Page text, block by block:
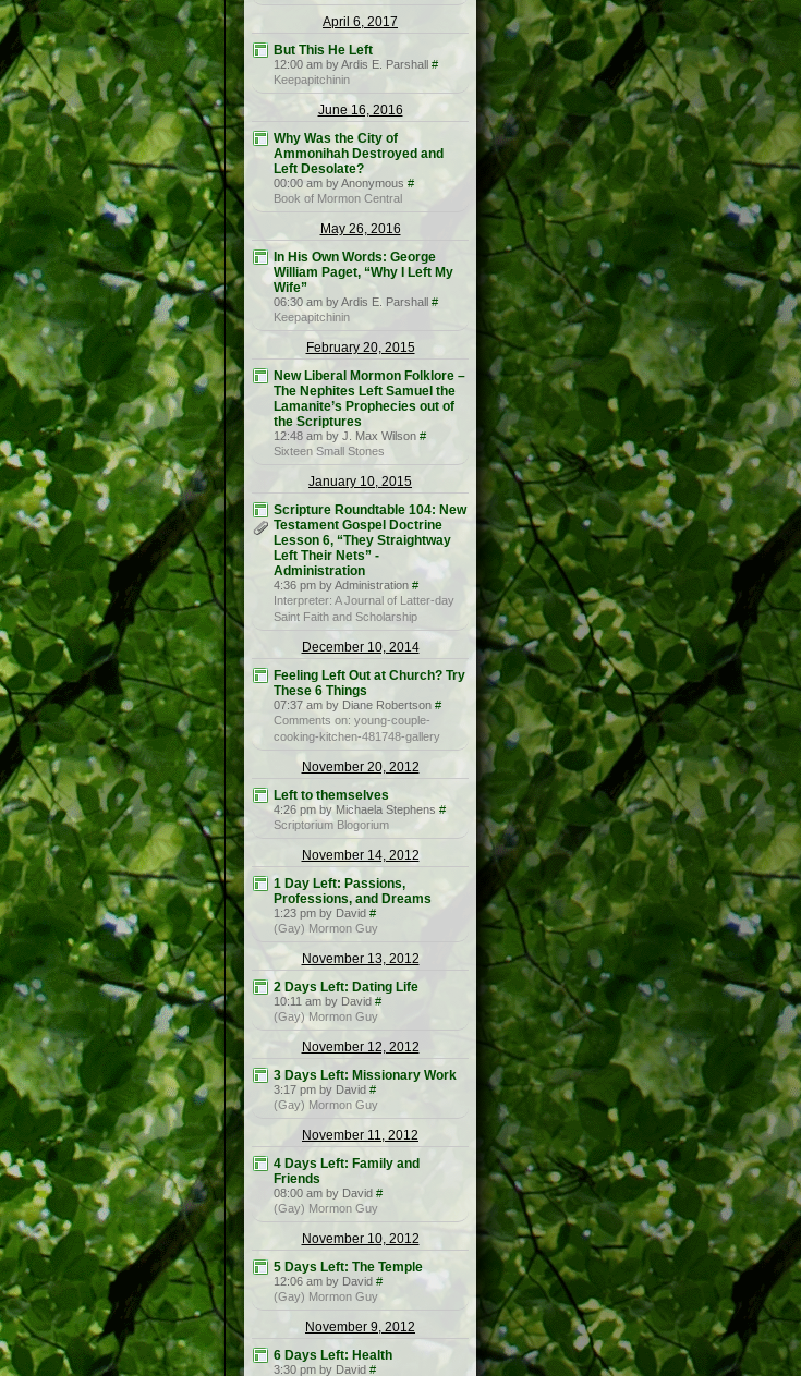
April 6, 2017
But This He Left
12:00 am by Ardis E. Parshall #
Keepapitchinin
June 16, 2016
Why Was the City of
Ammonihah Destroyed and
Left Desolate?
00:00 am by Anonymous #
Book of Mormon Central
May 26, 2016
In His Own Words: George
William Paget, “Why I Left My
Wife”
06:30 am by Ardis E. Parshall #
Keepapitchinin
February 20, 2015
New Liberal Mormon Folklore –
The Nephites Left Samuel the
Lamanite’s Prophecies out of
the Scriptures
12:48 am by J. Max Wilson #
Sixteen Small Stones
January 10, 2015
Scripture Roundtable 104: New
Testament Gospel Doctrine
Lesson 6, “They Straightway
Left Their Nets” -
Administration
4:36 pm by Administration #
Interpreter: A Journal of Latter-day
Saint Faith and Scholarship
December 10, 2014
Feeling Left Out at Church? Try
These 6 Things
07:37 am by Diane Robertson #
Comments on: young-couple-
cooking-kitchen-481748-gallery
November 20, 2012
Left to themselves
4:26 pm by Michaela Stephens #
Scriptorium Blogorium
November 14, 2012
1 Day Left: Passions,
Professions, and Dreams
1:23 pm by David #
(Gay) Mormon Guy
November 13, 2012
2 Days Left: Dating Life
10:11 am by David #
(Gay) Mormon Guy
November 12, 2012
3 Days Left: Missionary Work
3:17 pm by David #
(Gay) Mormon Guy
November 11, 2012
4 Days Left: Family and
Friends
08:00 am by David #
(Gay) Mormon Guy
November 10, 2012
5 Days Left: The Temple
12:06 am by David #
(Gay) Mormon Guy
November 9, 2012
6 Days Left: Health
3:30 pm by David #